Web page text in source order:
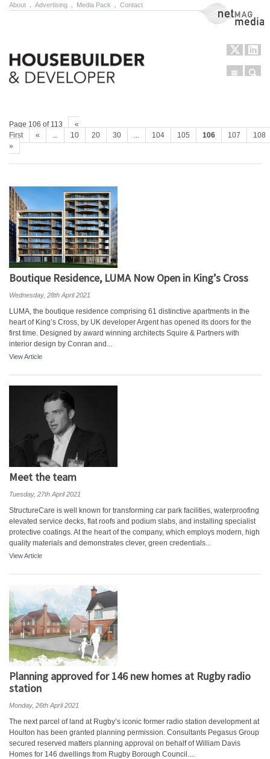
About Advertising Media Pack Contact NetMag Media
Menu
Page 106 of 113
«
First
« ... 10 20 30 ... 104 105 106 107
108
»
Boutique Residence, LUMA Now Open in King’s Cross
Wednesday, 28th April 2021
LUMA, the boutique residence comprising 61 distinctive apartments in the
heart of King’s Cross, by UK developer Argent has opened its doors for the
first time. Designed by award winning architects Squire & Partners with
interior design by Conran and...
View Article
Meet the team
Tuesday, 27th April 2021
StructureCare is well known for transforming car park facilities, waterproofing
elevated service decks, flat roofs and podium slabs, and installing specialist
protective coatings. At the heart of the company, which employs modern, high
quality materials and demonstrates clever, green credentials...
View Article
Planning approved for 146 new homes at Rugby radio
station
Monday, 26th April 2021
The next parcel of land at Rugby’s iconic former radio station development at
Houlton has been granted planning permission. Consultants Pegasus Group
secured reserved matters planning approval on behalf of William Davis
Homes for 146 dwellings from Rugby Borough Council....